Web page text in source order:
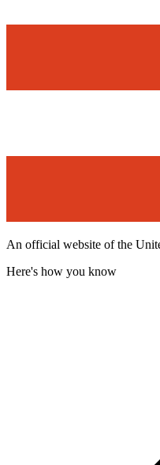
An official website of the
Here's how you know